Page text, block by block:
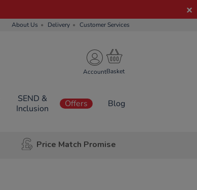
About Us Delivery Customer Services
Account
SEND &
Inclusion
Offers Blog
Price Match Promise